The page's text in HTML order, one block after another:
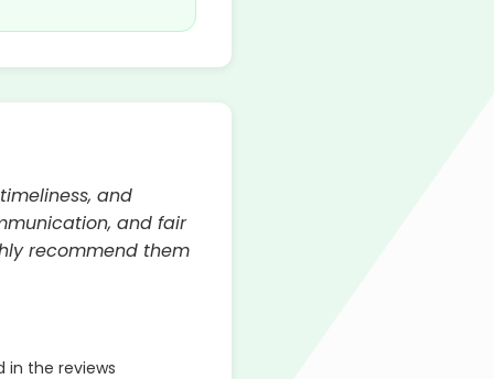
and
and fair
recommend them
in the reviews